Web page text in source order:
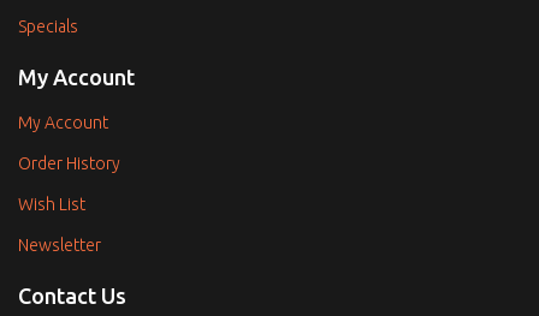
Specials
My Account
My Account
Order History
Wish List
Newsletter
Contact Us